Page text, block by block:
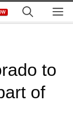
to
of